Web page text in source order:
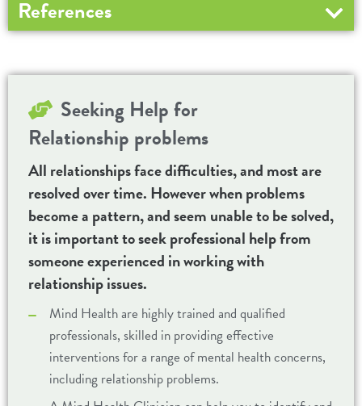
References
Seeking Help for
Relationship problems
All relationships face difficulties, and most are
resolved over time. However when problems
become a pattern, and seem unable to be solved,
it is important to seek professional help from
someone experienced in working with
relationship issues.
Mind Health are highly trained and qualified
professionals, skilled in providing effective
interventions for a range of mental health concerns,
including relationship problems.